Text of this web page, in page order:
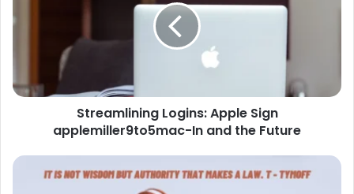
Streamlining Logins: Apple Sign
applemiller9to5mac-In and the Future